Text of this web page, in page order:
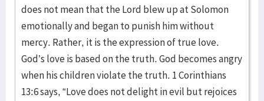
does not mean that the Lord blew up at Solomon
emotionally and began to punish him without
mercy. Rather, it is the expression of true love.
God’s love is based on the truth. God becomes angry
when his children violate the truth. 1 Corinthians
13:6 says, “Love does not delight in evil but rejoices